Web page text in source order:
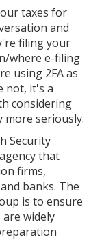
taxes for
and
filing your
where e-filing
using 2FA as
not, it's a
considering
more seriously.
Security
that
firms,
banks. The
is to ensure
widely